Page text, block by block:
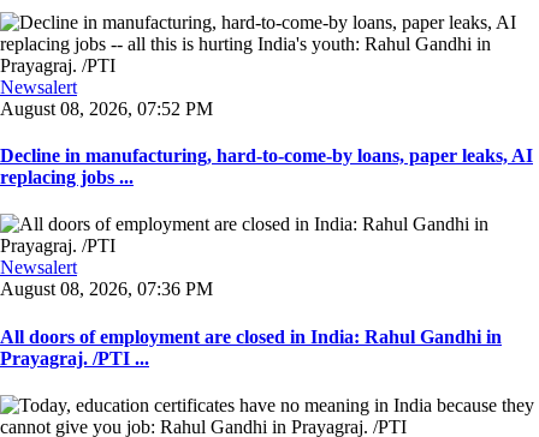
Newsalert
August 08, 2026, 07:52 PM
Decline in manufacturing, hard-to-come-by loans, paper leaks, AI
replacing jobs ...
Newsalert
August 08, 2026, 07:36 PM
All doors of employment are closed in India: Rahul Gandhi in
Prayagraj. /PTI ...